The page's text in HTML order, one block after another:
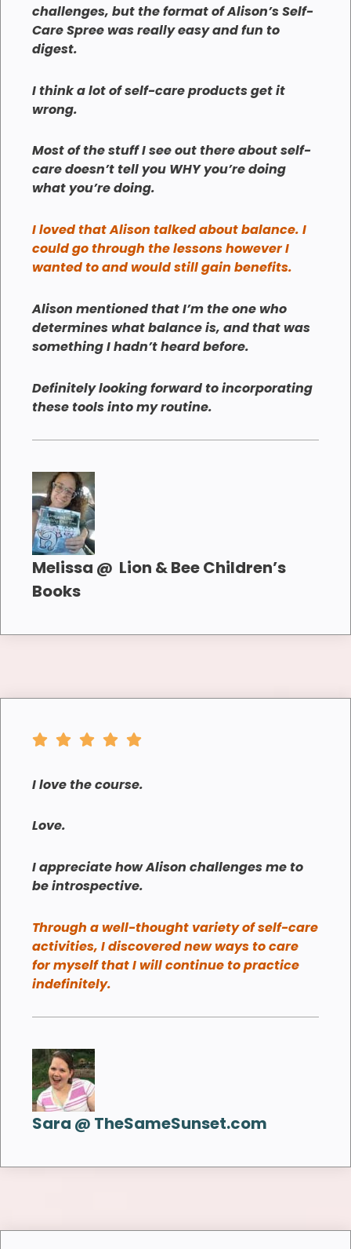
challenges, but the format of Alison’s Self-
Care Spree was really easy and fun to
digest.
I think a lot of self-care products get it
wrong.
Most of the stuff I see out there about self-
care doesn’t tell you WHY you’re doing
what you’re doing.
I loved that Alison talked about balance. I
could go through the lessons however I
wanted to and would still gain benefits.
Alison mentioned that I’m the one who
determines what balance is, and that was
something I hadn’t heard before.
Definitely looking forward to incorporating
these tools into my routine.
Melissa @ Lion & Bee Children’s
Books
I love the course.
Love.
I appreciate how Alison challenges me to
be introspective.
Through a well-thought variety of self-care
activities, I discovered new ways to care
for myself that I will continue to practice
indefinitely.
Sara @ TheSameSunset.com